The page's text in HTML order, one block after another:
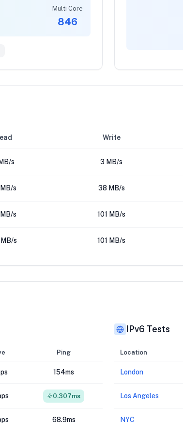
Multi Core
846
Write
s 3 MB/s
s 38 MB/s
s 101 MB/s
s 101 MB/s
Ping
154ms
0.307ms
68.9ms
IPv6 Tests
Location
London
Los Angeles
NYC